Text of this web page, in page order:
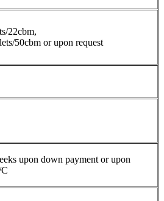
22cbm,
50cbm or upon request
upon down payment or upon